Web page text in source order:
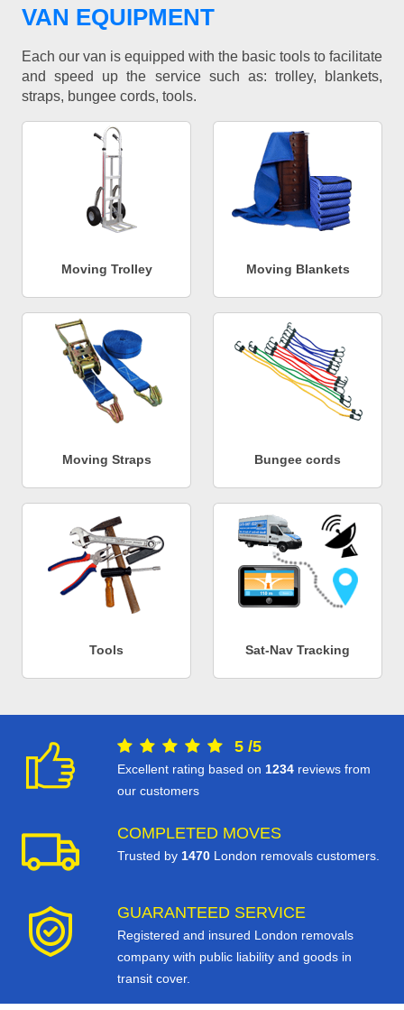
VAN EQUIPMENT
Each our van is equipped with the basic tools to facilitate
and speed up the service such as: trolley, blankets,
straps, bungee cords, tools.
Moving Trolley Moving Blankets
Moving Straps Bungee cords
Tools Sat-Nav Tracking
5 /5
Excellent rating based on 1234 reviews from
our customers
COMPLETED MOVES
Trusted by 1470 London removals customers.
GUARANTEED SERVICE
Registered and insured London removals
company with public liability and goods in
transit cover.